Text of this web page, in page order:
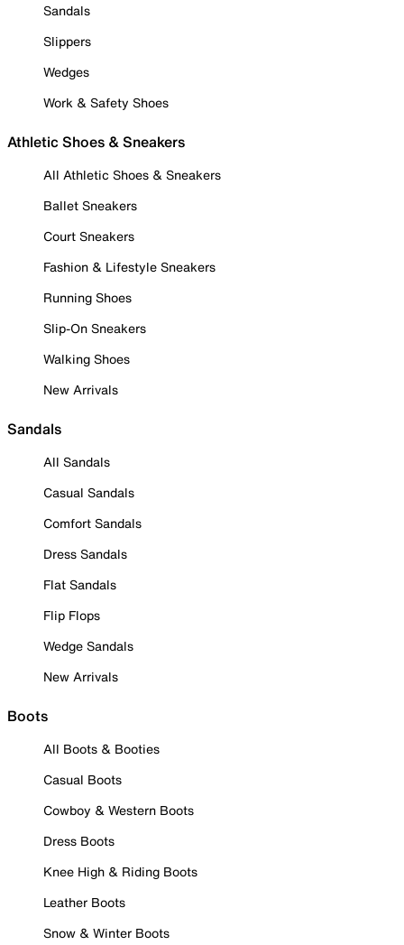
Sandals
Slippers
Wedges
Work & Safety Shoes
Athletic Shoes & Sneakers
All Athletic Shoes & Sneakers
Ballet Sneakers
Court Sneakers
Fashion & Lifestyle Sneakers
Running Shoes
Slip-On Sneakers
Walking Shoes
New Arrivals
Sandals
All Sandals
Casual Sandals
Comfort Sandals
Dress Sandals
Flat Sandals
Flip Flops
Wedge Sandals
New Arrivals
Boots
All Boots & Booties
Casual Boots
Cowboy & Western Boots
Dress Boots
Knee High & Riding Boots
Leather Boots
Snow & Winter Boots